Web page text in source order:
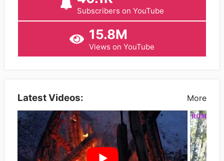
Subscribers on YouTube
15.8M
Views on YouTube
Latest Videos: More